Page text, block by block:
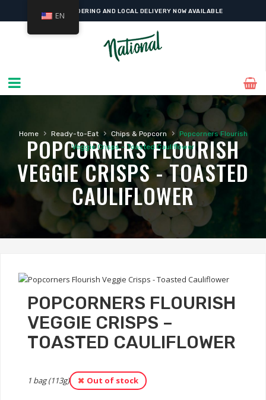
ONLINE ORDERING AND LOCAL DELIVERY NOW AVAILABLE
Home › Ready-to-Eat › Chips & Popcorn ›
Popcorners Flourish
Veggie Crisps – Toasted Cauliflower
POPCORNERS FLOURISH
VEGGIE CRISPS - TOASTED
CAULIFLOWER
POPCORNERS FLOURISH
VEGGIE CRISPS –
TOASTED CAULIFLOWER
1 bag (113g) Out of stock
EN